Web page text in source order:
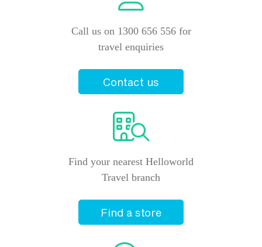
Call us on 1300 656 556 for
travel enquiries
Contact us
Find your nearest Helloworld
Travel branch
Find a store